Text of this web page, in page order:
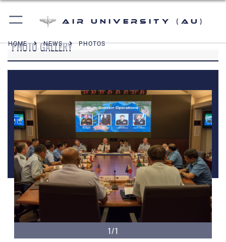
Air University (AU)
HOME NEWS PHOTOS
PHOTO GALLERY
1/1